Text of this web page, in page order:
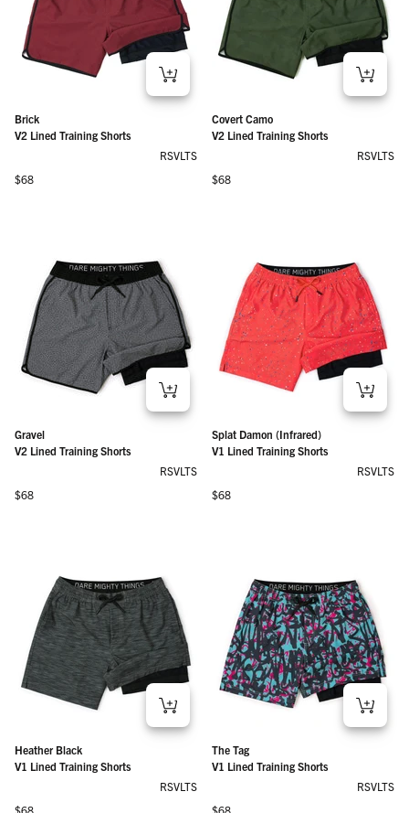
Brick
V2 Lined Training Shorts
RSVLTS
Regular price
$68
Covert Camo
V2 Lined Training Shorts
RSVLTS
Regular price
$68
Gravel
V2 Lined Training Shorts
RSVLTS
Regular price
$68
Splat Damon (Infrared)
V1 Lined Training Shorts
RSVLTS
Regular price
$68
Heather Black
V1 Lined Training Shorts
RSVLTS
Regular price
$68
The Tag
V1 Lined Training Shorts
RSVLTS
Regular price
$68